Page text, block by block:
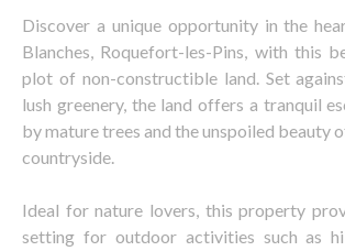
Discover a unique opportunity in the
Blanches, Roquefort-les-Pins, with this
plot of non-constructible land. Set
lush greenery, the land offers a tranquil
by mature trees and the unspoiled beauty
countryside.
Ideal for nature lovers, this property
setting for outdoor activities such as